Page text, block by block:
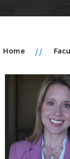
Home